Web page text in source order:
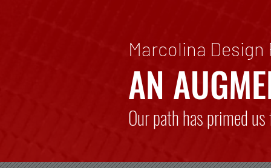
Marcolina
AN
Our path has primed